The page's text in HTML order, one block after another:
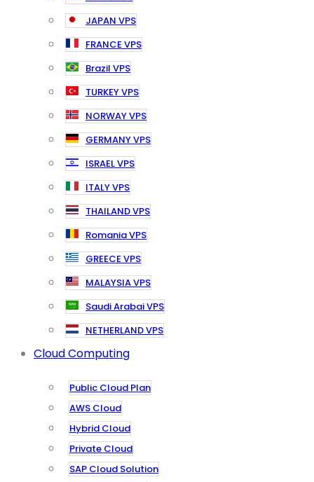
JAPAN VPS
FRANCE VPS
Brazil VPS
TURKEY VPS
NORWAY VPS
GERMANY VPS
ISRAEL VPS
ITALY VPS
THAILAND VPS
Romania VPS
GREECE VPS
MALAYSIA VPS
Saudi Arabai VPS
NETHERLAND VPS
Cloud Computing
Public Cloud Plan
AWS Cloud
Hybrid Cloud
Private Cloud
SAP Cloud Solution